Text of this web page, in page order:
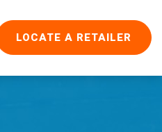
LOCATE A RETAILER